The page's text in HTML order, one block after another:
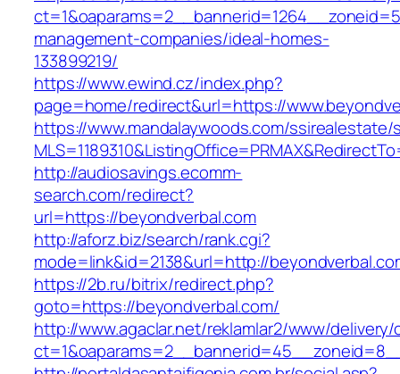
management-companies/ideal-homes-
133899219/
https://www.ewind.cz/index.php?
page=home/redirect&url=https://
https://www.mandalaywoods.com/
http://audiosavings.ecomm-
search.com/redirect?
url=https://beyondverbal.com
http://aforz.biz/search/rank.cgi?
mode=link&id=2138&url=http://
https://2b.ru/bitrix/redirect.php?
goto=https://beyondverbal.com/
http://www.agaclar.net/reklamlar2/www/delivery/